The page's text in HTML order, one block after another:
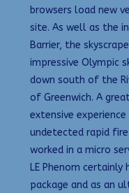
browsers load new
site. As well as the
Barrier, the
impressive Olympic
down south of the
of Greenwich. A
extensive
undetected rapid fire
worked in a micro
LE Phenom
package and as an